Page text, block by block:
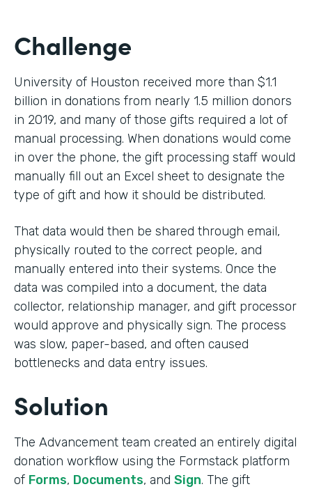
Challenge
University of Houston received more than $1.1
billion in donations from nearly 1.5 million donors
in 2019, and many of those gifts required a lot of
manual processing. When donations would come
in over the phone, the gift processing staff would
manually fill out an Excel sheet to designate the
type of gift and how it should be distributed.
That data would then be shared through email,
physically routed to the correct people, and
manually entered into their systems. Once the
data was compiled into a document, the data
collector, relationship manager, and gift processor
would approve and physically sign. The process
was slow, paper-based, and often caused
bottlenecks and data entry issues.
Solution
The Advancement team created an entirely digital
donation workflow using the Formstack platform
of Forms, Documents, and Sign. The gift